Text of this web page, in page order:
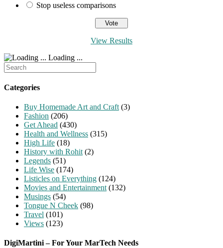
Stop useless comparisons
View Results
Loading ...
Search
for:
Categories
Buy Homemade Art and Craft (3)
Fashion (206)
Get Ahead (430)
Health and Wellness (315)
High Life (18)
History with Rohit (2)
Legends (51)
Life Wise (174)
Listicles on Everything (124)
Movies and Entertainment (132)
Musings (54)
Tongue N Cheek (98)
Travel (101)
Views (123)
DigiMartini – For Your MarTech Needs